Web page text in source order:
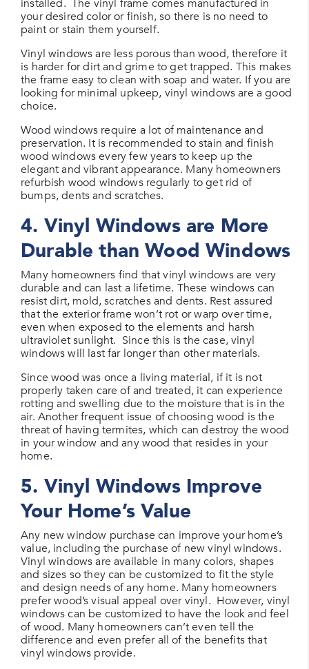
installed. The vinyl frame comes manufactured in
your desired color or finish, so there is no need to
paint or stain them yourself.
Vinyl windows are less porous than wood, therefore it
is harder for dirt and grime to get trapped. This makes
the frame easy to clean with soap and water. If you are
looking for minimal upkeep, vinyl windows are a good
choice.
Wood windows require a lot of maintenance and
preservation. It is recommended to stain and finish
wood windows every few years to keep up the
elegant and vibrant appearance. Many homeowners
refurbish wood windows regularly to get rid of
bumps, dents and scratches.
4. Vinyl Windows are More
Durable than Wood Windows
Many homeowners find that vinyl windows are very
durable and can last a lifetime. These windows can
resist dirt, mold, scratches and dents. Rest assured
that the exterior frame won’t rot or warp over time,
even when exposed to the elements and harsh
ultraviolet sunlight. Since this is the case, vinyl
windows will last far longer than other materials.
Since wood was once a living material, if it is not
properly taken care of and treated, it can experience
rotting and swelling due to the moisture that is in the
air. Another frequent issue of choosing wood is the
threat of having termites, which can destroy the wood
in your window and any wood that resides in your
home.
5. Vinyl Windows Improve
Your Home’s Value
Any new window purchase can improve your home’s
value, including the purchase of new vinyl windows.
Vinyl windows are available in many colors, shapes
and sizes so they can be customized to fit the style
and design needs of any home. Many homeowners
prefer wood’s visual appeal over vinyl. However, vinyl
windows can be customized to have the look and feel
of wood. Many homeowners can’t even tell the
difference and even prefer all of the benefits that
vinyl windows provide.